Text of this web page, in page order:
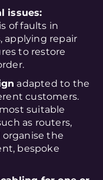
issues:
of faults in
applying repair
to restore
adapted to the
customers.
suitable
as routers,
organise the
bespoke